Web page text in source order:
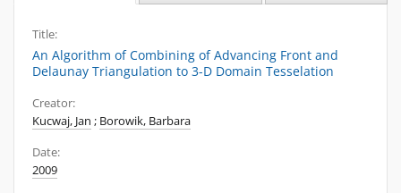
Title:
An Algorithm of Combining of Advancing Front and
Delaunay Triangulation to 3-D Domain Tesselation
Creator:
Kucwaj, Jan ; Borowik, Barbara
Date:
2009